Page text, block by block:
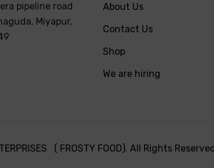
pipeline road
Miyapur,
About Us
Contact Us
Shop
We are hiring
( FROSTY FOOD). All Rights